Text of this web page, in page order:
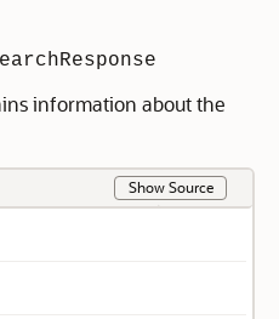
information about the
Show Source